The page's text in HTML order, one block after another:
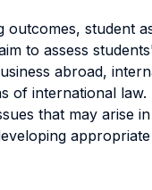
student
to assess
abroad,
international
that may arise